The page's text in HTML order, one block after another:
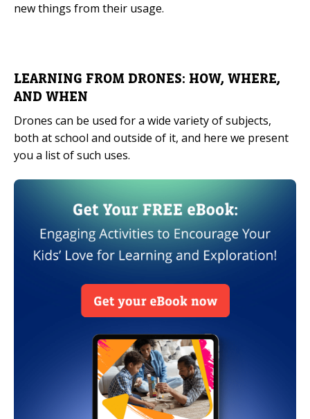
new things from their usage.
LEARNING FROM DRONES: HOW, WHERE,
AND WHEN
Drones can be used for a wide variety of subjects,
both at school and outside of it, and here we present
you a list of such uses.